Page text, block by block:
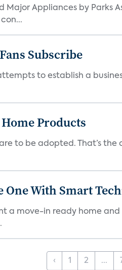
Major Appliances by Parks
Subscribe
to establish a
Products
to be adopted. That’s
One With Smart
a move-in ready home
‹ 1 2 ...